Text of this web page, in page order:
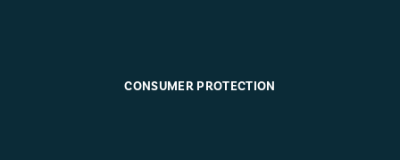
CONSUMER PROTECTION